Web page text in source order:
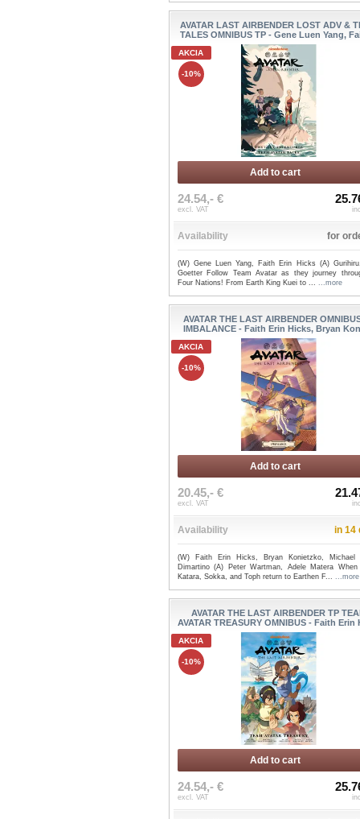
AVATAR LAST AIRBENDER LOST ADV &
TALES OMNIBUS TP - Gene Luen Yang,
AKCIA
-10%
Add to cart
24.54,- €
excl. VAT
Availability for
(W) Gene Luen Yang, Faith Erin Hicks (A)
Goetter Follow Team Avatar as they journey
Four Nations! From Earth King Kuei to ... ...more
AVATAR THE LAST AIRBENDER
IMBALANCE - Faith Erin Hicks, Bryan
AKCIA
-10%
Add to cart
20.45,- €
excl. VAT
Availability in 14
(W) Faith Erin Hicks, Bryan Konietzko, Michael
Dimartino (A) Peter Wartman, Adele Matera When
Katara, Sokka, and Toph return to Earthen F... ...more
AVATAR THE LAST AIRBENDER TP
AVATAR TREASURY OMNIBUS - Faith Erin
AKCIA
-10%
Add to cart
24.54,- €
excl. VAT